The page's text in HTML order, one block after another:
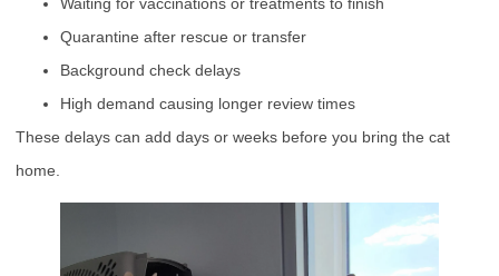
Quarantine after rescue or transfer
Background check delays
High demand causing longer review times
These delays can add days or weeks before you bring the cat
home.